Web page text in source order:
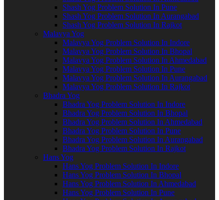
Shash Yog Problem Solution In Pune
Shash Yog Problem Solution In Aurangabad
Shash Yog Problem Solution In Rajkot
Malavya Yog
Malavya Yog Problem Solution In Indore
Malavya Yog Problem Solution In Bhopal
Malavya Yog Problem Solution In Ahmedabad
Malavya Yog Problem Solution In Pune
Malavya Yog Problem Solution In Aurangabad
Malavya Yog Problem Solution In Rajkot
Bhadra Yog
Bhadra Yog Problem Solution In Indore
Bhadra Yog Problem Solution In Bhopal
Bhadra Yog Problem Solution In Ahmedabad
Bhadra Yog Problem Solution In Pune
Bhadra Yog Problem Solution In Aurangabad
Bhadra Yog Problem Solution In Rajkot
Hans Yog
Hans Yog Problem Solution In Indore
Hans Yog Problem Solution In Bhopal
Hans Yog Problem Solution In Ahmedabad
Hans Yog Problem Solution In Pune